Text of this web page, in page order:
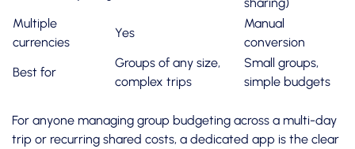
Multiple
currencies
Yes
Manual
conversion
Best for
Groups of any size,
complex trips
Small groups,
simple budgets
For anyone managing group budgeting across a multi-day
trip or recurring shared costs, a dedicated app is the clear